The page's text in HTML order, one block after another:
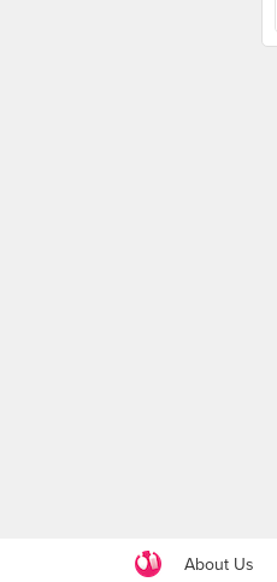
About Us